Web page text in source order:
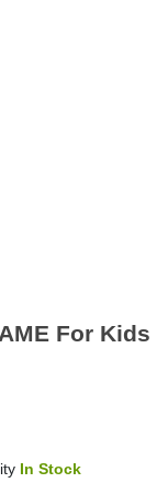
For Kids
In Stock